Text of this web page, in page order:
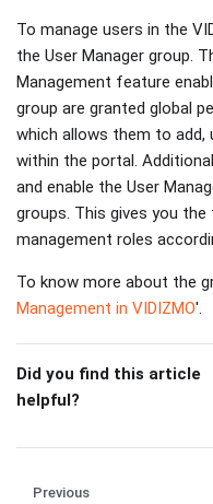
To manage users in the
the User Manager group.
Management feature
group are granted global
which allows them to add,
within the portal.
and enable the User
groups. This gives you
management roles
To know more about the
Management in VIDIZMO'.
Did you find this article
helpful?
Previous